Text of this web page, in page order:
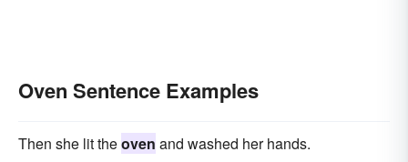
Oven Sentence Examples
Then she lit theoven and washed her hands.